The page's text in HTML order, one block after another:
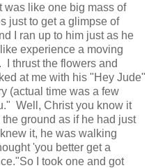
like one big mass of
just to get a glimpse of
I ran up to him just as he
experience a moving
I thrust the flowers and
at me with his "Hey Jude"
(actual time was a few
Well, Christ you know it
ground as if he had just
it, he was walking
'you better get a
I took one and got